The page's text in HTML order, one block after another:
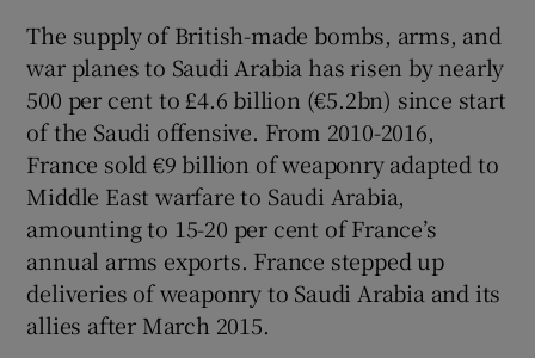
The supply of British-made bombs, arms, and
war planes to Saudi Arabia has risen by nearly
500 per cent to £4.6 billion (€5.2bn) since start
of the Saudi offensive. From 2010-2016,
France sold €9 billion of weaponry adapted to
Middle East warfare to Saudi Arabia,
amounting to 15-20 per cent of France’s
annual arms exports. France stepped up
deliveries of weaponry to Saudi Arabia and its
allies after March 2015.